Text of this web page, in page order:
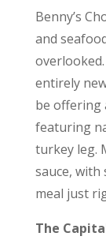
Benny’s
and
entirely
be offering
featuring
turkey leg.
sauce, with
meal just
The